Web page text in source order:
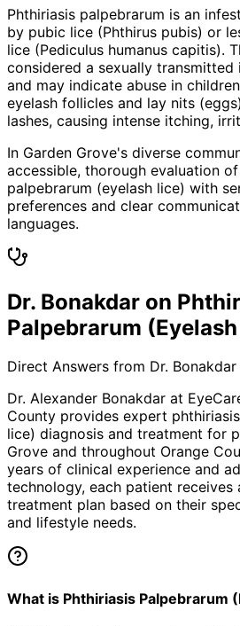
Phthiriasis palpebrarum is an
by pubic lice (Phthirus pubis) or
lice (Pediculus humanus capitis).
considered a sexually
and may indicate abuse in
eyelash follicles and lay nits
lashes, causing intense itching,
In Garden Grove's diverse
accessible, thorough evaluation
palpebrarum (eyelash lice) with
preferences and clear
languages.
Dr. Bonakdar on
Palpebrarum
Direct Answers from Dr. Bonakdar
Dr. Alexander Bonakdar at
County provides expert
lice) diagnosis and treatment for
Grove and throughout Orange
years of clinical experience and
technology, each patient receives
treatment plan based on their
and lifestyle needs.
What is Phthiriasis Palpebrarum